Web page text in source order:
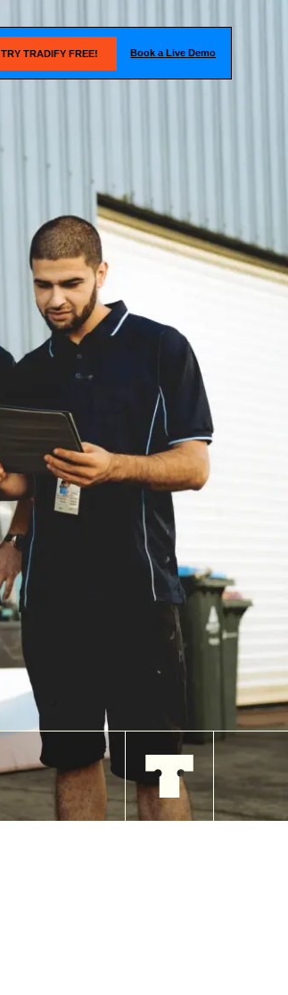
TRY TRADIFY FREE! Book a Live Demo